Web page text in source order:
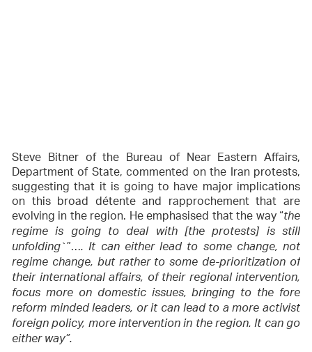
Steve Bitner of the Bureau of Near Eastern Affairs,
Department of State, commented on the Iran protests,
suggesting that it is going to have major implications
on this broad détente and rapprochement that are
evolving in the region. He emphasised that the way “the
regime is going to deal with [the protests] is still
unfolding`”…. It can either lead to some change, not
regime change, but rather to some de-prioritization of
their international affairs, of their regional intervention,
focus more on domestic issues, bringing to the fore
reform minded leaders, or it can lead to a more activist
foreign policy, more intervention in the region. It can go
either way”.